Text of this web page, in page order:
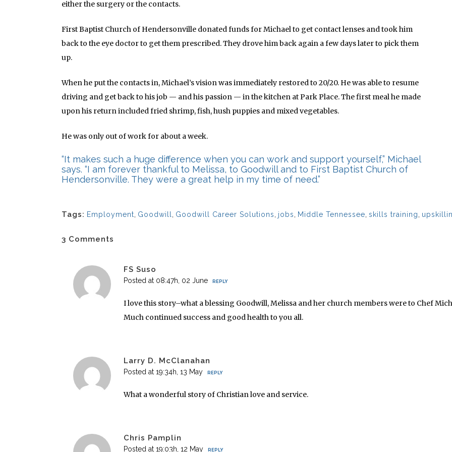
either the surgery or the contacts.
First Baptist Church of Hendersonville donated funds for Michael to get contact lenses and took him
back to the eye doctor to get them prescribed. They drove him back again a few days later to pick them
up.
When he put the contacts in, Michael’s vision was immediately restored to 20/20. He was able to resume
driving and get back to his job — and his passion — in the kitchen at Park Place. The first meal he made
upon his return included fried shrimp, fish, hush puppies and mixed vegetables.
He was only out of work for about a week.
“It makes such a huge difference when you can work and support yourself,” Michael
says. “I am forever thankful to Melissa, to Goodwill and to First Baptist Church of
Hendersonville. They were a great help in my time of need.”
Tags: Employment Goodwill Goodwill Career Solutions jobs Middle Tennessee skills training
3 Comments
FS Suso
Posted at 08:47h, 02 June REPLY
I love this story–what a blessing Goodwill, Melissa and her church members were to Chef
Much continued success and good health to you all.
Larry D. McClanahan
Posted at 19:34h, 13 May REPLY
What a wonderful story of Christian love and service.
Chris Pamplin
Posted at 19:03h, 12 May REPLY